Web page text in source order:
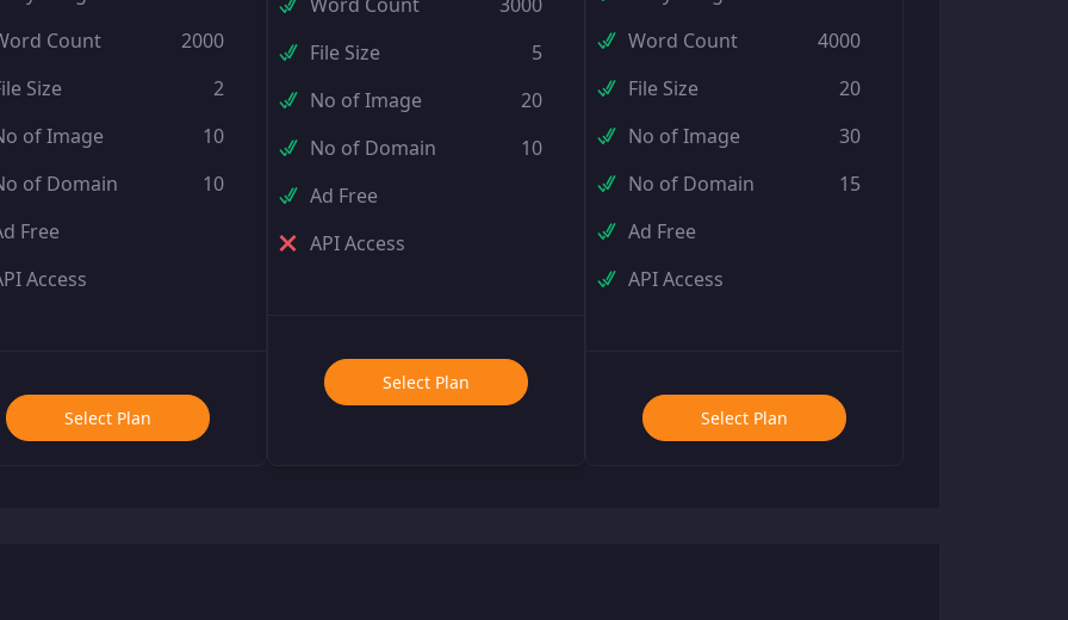
Count
2000
Size
2
of Image
10
of Domain
10
Free
Access
Select Plan
File Size
5
No of Image
20
No of Domain
10
Ad Free
API Access
Select Plan
Word Count
4000
File Size
20
No of Image
30
No of Domain
15
Ad Free
API Access
Select Plan